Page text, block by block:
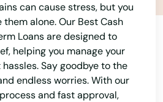
can cause stress, but you
alone. Our Best Cash
Loans are designed to
helping you manage your
Say goodbye to the
endless worries. With our
and fast approval,